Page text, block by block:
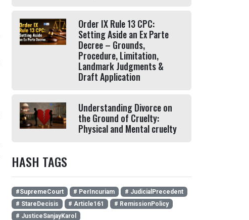
Order IX Rule 13 CPC:
Setting Aside an Ex Parte
Decree – Grounds,
Procedure, Limitation,
Landmark Judgments &
Draft Application
Understanding Divorce on
the Ground of Cruelty:
Physical and Mental cruelty
HASH TAGS
#SupremeCourt # PerIncuriam
# JudicialPrecedent
# StareDecisis
# Article161
# RemissionPolicy
# JusticeSanjayKarol